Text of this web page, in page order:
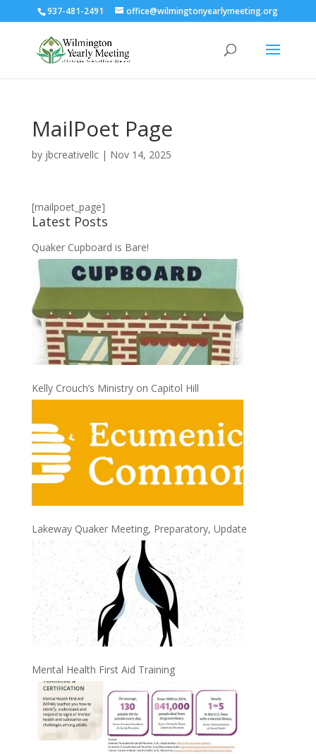
937-481-2491 office@wilmingtonyearlymeeting.org
MailPoet Page
by jbcreativellc| Nov 14, 2025
[mailpoet_page]
Latest Posts
Quaker Cupboard is Bare!
Kelly Crouch’s Ministry on Capitol Hill
Lakeway Quaker Meeting, Preparatory, Update
Mental Health First Aid Training